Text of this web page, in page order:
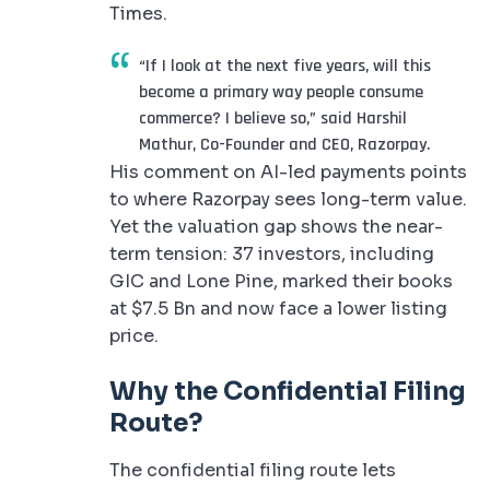
Times.
“If I look at the next five years, will this
become a primary way people consume
commerce? I believe so,” said Harshil
Mathur, Co-Founder and CEO, Razorpay.
His comment on AI-led payments points
to where Razorpay sees long-term value.
Yet the valuation gap shows the near-
term tension: 37 investors, including
GIC and Lone Pine, marked their books
at $7.5 Bn and now face a lower listing
price.
Why the Confidential Filing
Route?
The confidential filing route lets